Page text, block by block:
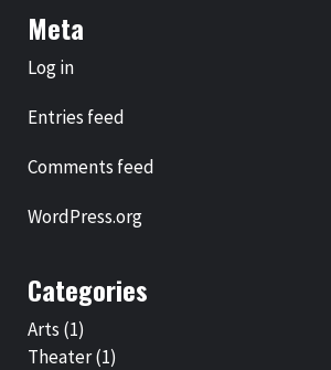
Meta
Log in
Entries feed
Comments feed
WordPress.org
Categories
Arts (1)
Theater(1)